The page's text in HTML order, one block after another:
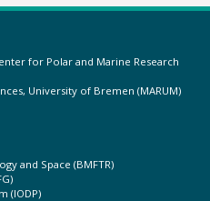
for Polar and Marine Research
University of Bremen (MARUM)
and Space (BMFTR)
(IODP)